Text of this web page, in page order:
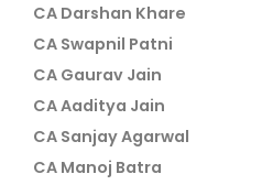
CA Darshan Khare
CA Swapnil Patni
CA Gaurav Jain
CA Aaditya Jain
CA Sanjay Agarwal
CA Manoj Batra